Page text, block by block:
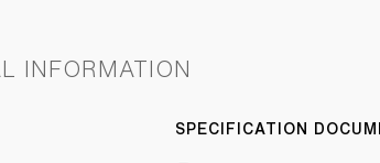
INFORMATION
SPECIFICATION